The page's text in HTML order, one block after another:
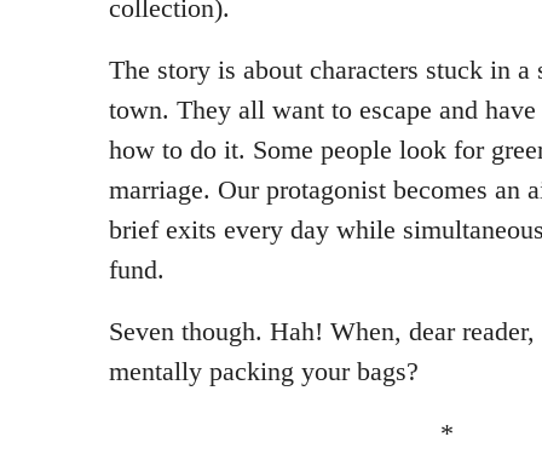
collection).
The story is about characters stuck in
town. They all want to escape and
how to do it. Some people look for
marriage. Our protagonist becomes an
brief exits every day while
fund.
Seven though. Hah! When, dear
mentally packing your bags?
*